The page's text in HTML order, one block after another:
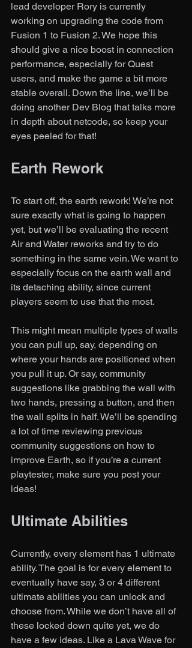
lead developer Rory is currently
working on upgrading the code from
Fusion 1 to Fusion 2. We hope this
should give a nice boost in connection
performance, especially for Quest
users, and make the game a bit more
stable overall. Down the line, we’ll be
doing another Dev Blog that talks more
in depth about netcode, so keep your
eyes peeled for that!
Earth Rework
To start off, the earth rework! We’re not
sure exactly what is going to happen
yet, but we’ll be evaluating the recent
Air and Water reworks and try to do
something in the same vein. We want to
especially focus on the earth wall and
its detaching ability, since current
players seem to use that the most.
This might mean multiple types of walls
you can pull up, say, depending on
where your hands are positioned when
you pull it up. Or say, community
suggestions like grabbing the wall with
two hands, pressing a button, and then
the wall splits in half. We’ll be spending
a lot of time reviewing previous
community suggestions on how to
improve Earth, so if you’re a current
playtester, make sure you post your
ideas!
Ultimate Abilities
Currently, every element has 1 ultimate
ability. The goal is for every element to
eventually have say, 3 or 4 different
ultimate abilities you can unlock and
choose from. While we don’t have all of
these locked down quite yet, we do
have a few ideas. Like a Lava Wave for